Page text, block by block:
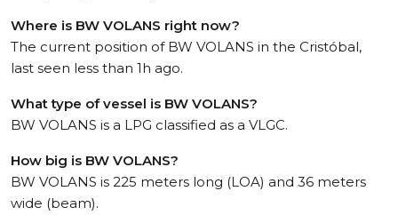
Where is BW VOLANS right now?
The current position of BW VOLANS in the Cristóbal,
last seen less than 1h ago.
What type of vessel is BW VOLANS?
BW VOLANS is a LPG classified as a VLGC.
How big is BW VOLANS?
BW VOLANS is 225 meters long (LOA) and 36 meters
wide (beam).